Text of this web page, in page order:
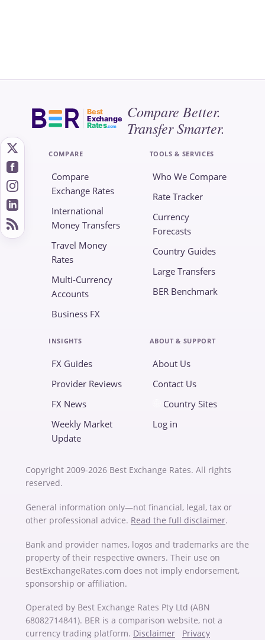
Best
Exchange
Rates.com
Compare Better.
Transfer Smarter.
COMPARE
Compare
Exchange Rates
International
Money Transfers
Travel Money
Rates
Multi-Currency
Accounts
Business FX
TOOLS & SERVICES
Who We Compare
Rate Tracker
Currency
Forecasts
Country Guides
Large Transfers
BER Benchmark
INSIGHTS
FX Guides
Provider Reviews
FX News
Weekly Market
Update
ABOUT & SUPPORT
About Us
Contact Us
Country Sites
Log in
Copyright 2009-2026 Best Exchange Rates. All rights
reserved.
General information only—not financial, legal, tax or
other professional advice. Read the full disclaimer.
Bank and provider names, logos and trademarks are the
property of their respective owners. Their use on
BestExchangeRates.com does not imply endorsement,
sponsorship or affiliation.
Operated by Best Exchange Rates Pty Ltd (ABN
68082714841). BER is a comparison website, not a
currency trading platform. Disclaimer Privacy